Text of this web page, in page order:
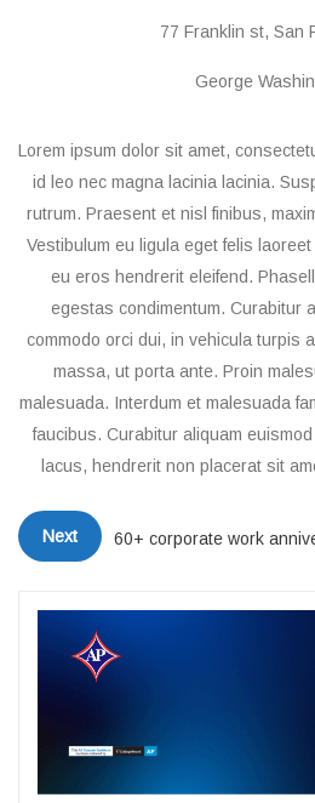
77 Franklin st, San
George
Lorem ipsum dolor sit amet,
id leo nec magna lacinia lacinia.
rutrum. Praesent et nisl finibus,
Vestibulum eu ligula eget felis
eu eros hendrerit eleifend.
egestas condimentum. Curabitur
commodo orci dui, in vehicula turpis
massa, ut porta ante. Proin
malesuada. Interdum et malesuada
faucibus. Curabitur aliquam
lacus, hendrerit non placerat sit
Next 60+ corporate work